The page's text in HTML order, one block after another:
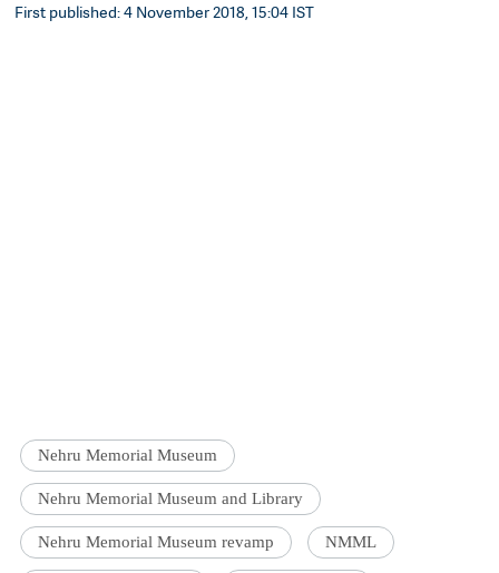
First published: 4 November 2018, 15:04 IST
Nehru Memorial Museum
Nehru Memorial Museum and Library
Nehru Memorial Museum revamp NMML